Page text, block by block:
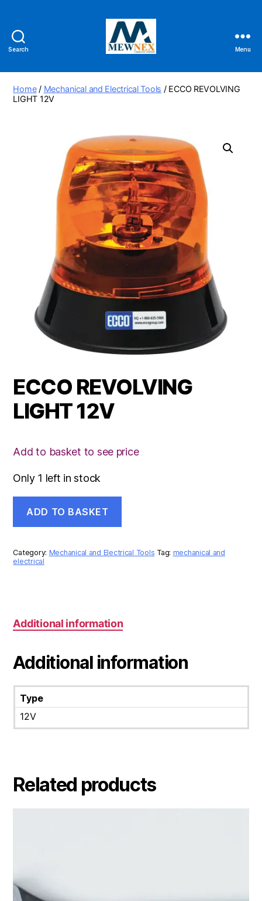
Search
Tools
Ltd
Menu
Home/ Mechanical and Electrical Tools / ECCO REVOLVING
LIGHT 12V
ECCO REVOLVING
LIGHT 12V
Add to basket to see price
Only 1 left in stock
REVOLVING
LIGHT
quantity
ADD TO BASKET
Category: Mechanical and Electrical Tools Tag: mechanical and
electrical
Additional information
Additional information
Type
12V
Related products